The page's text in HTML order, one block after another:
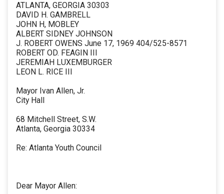
ATLANTA, GEORGIA 30303
DAVID H. GAMBRELL
JOHN H, MOBLEY
ALBERT SIDNEY JOHNSON
J. ROBERT OWENS June 17, 1969 404/525-8571
ROBERT OD. FEAGIN III
JEREMIAH LUXEMBURGER
LEON L. RICE III
Mayor Ivan Allen, Jr.
City Hall
68 Mitchell Street, S.W.
Atlanta, Georgia 30334
Re: Atlanta Youth Council
Dear Mayor Allen: